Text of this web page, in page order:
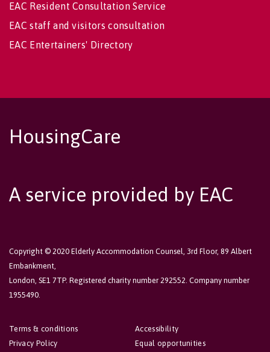
EAC Resident Consultation Service
EAC staff and visitors consultation
EAC Entertainers' Directory
HousingCare
A service provided by EAC
Copyright © 2020 Elderly Accommodation Counsel, 3rd Floor, 89 Albert
Embankment,
London, SE1 7TP. Registered charity number 292552. Company number
1955490.
Accessibility
Equal opportunities
Terms & conditions
Privacy Policy